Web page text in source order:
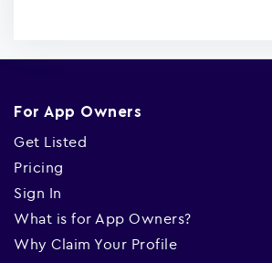
For App Owners
Get Listed
Pricing
Sign In
What is for App Owners?
Why Claim Your Profile